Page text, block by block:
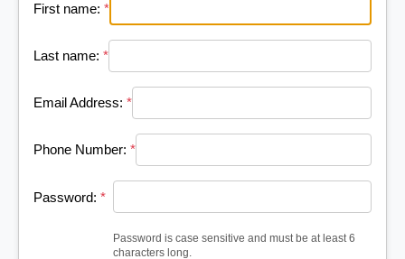
First name: *
Last name: *
Email Address: *
Phone Number: *
Password: *
Password is case sensitive and must be at least 6
characters long.